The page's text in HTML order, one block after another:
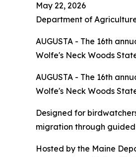
May 22, 2026
Department of
AUGUSTA - The 16th
Wolfe's Neck Woods
AUGUSTA - The 16th
Wolfe's Neck Woods
Designed for
migration through
Hosted by the Maine